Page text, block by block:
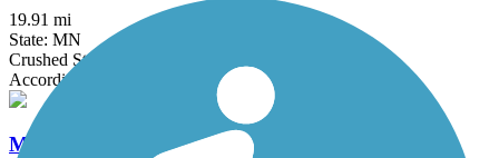
19.91 mi
State: MN
Crushed Stone
Accordion
Minnesota Valley State Trail